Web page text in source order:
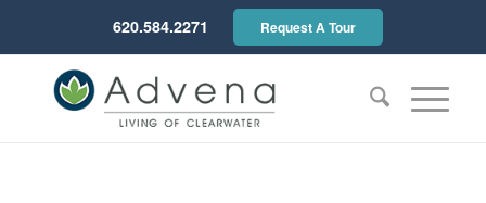
620.584.2271 Request A Tour